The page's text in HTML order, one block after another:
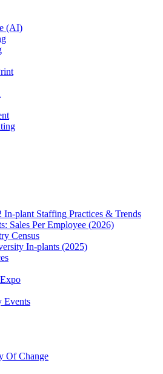
(AI)
plant Staffing Practices & Trends
Sales Per Employee (2026)
Census
In-plants (2025)
Events
Of Change